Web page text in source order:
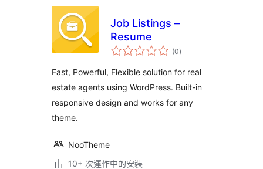
Job Listings –
Resume
(0總
評)
Fast, Powerful, Flexible solution for real
estate agents using WordPress. Built-in
responsive design and works for any
theme.
NooTheme
10+ 次運作中的安裝